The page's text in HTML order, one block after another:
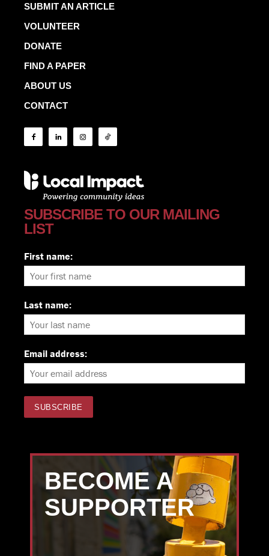
SUBMIT AN ARTICLE
VOLUNTEER
DONATE
FIND A PAPER
ABOUT US
CONTACT
SUBSCRIBE TO OUR MAILING
LIST
First name:
Last name:
Email address:
BECOME A
SUPPORTER